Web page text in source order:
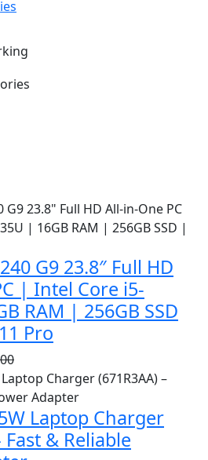
G9 23.8″ Full HD
| Intel Core i5-
RAM | 256GB SSD
Pro
Original
price
was:
R24999,00.
Current
price
is:
R8999,00.
Laptop Charger
Fast & Reliable